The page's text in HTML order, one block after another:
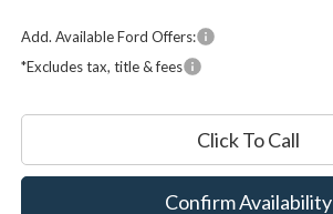
Add. Available Ford Offers:
*Excludes tax, title & fees
Click To Call
Confirm Availability